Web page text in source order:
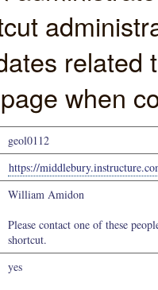
when
geol0112
https://
William Amidon
Please contact one of these
shortcut.
yes